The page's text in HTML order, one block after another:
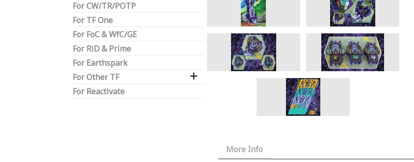
For CW/TR/POTP
For TF One
For FoC & WfC/GE
For RiD & Prime
For Earthspark
For Other TF

For Reactivate
More Info